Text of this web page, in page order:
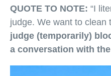
QUOTE TO NOTE: “I
judge. We want to clean
judge (temporarily)
a conversation with the